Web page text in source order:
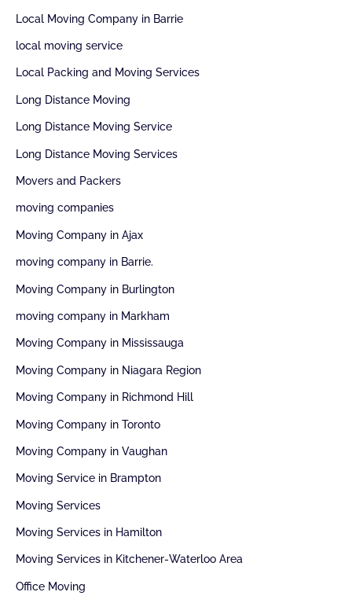
Local Moving Company in Barrie
local moving service
Local Packing and Moving Services
Long Distance Moving
Long Distance Moving Service
Long Distance Moving Services
Movers and Packers
moving companies
Moving Company in Ajax
moving company in Barrie.
Moving Company in Burlington
moving company in Markham
Moving Company in Mississauga
Moving Company in Niagara Region
Moving Company in Richmond Hill
Moving Company in Toronto
Moving Company in Vaughan
Moving Service in Brampton
Moving Services
Moving Services in Hamilton
Moving Services in Kitchener-Waterloo Area
Office Moving